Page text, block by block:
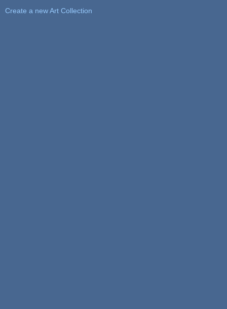
Create a new Art Collection